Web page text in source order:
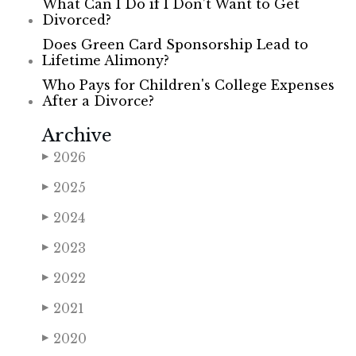
What Can I Do if I Don’t Want to Get
Divorced?
Does Green Card Sponsorship Lead to
Lifetime Alimony?
Who Pays for Children's College Expenses
After a Divorce?
Archive
▶ 2026
▶ 2025
▶ 2024
▶ 2023
▶ 2022
▶ 2021
▶ 2020